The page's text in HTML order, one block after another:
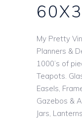
My Pretty
Planners &
1000’s of
Teapots.
Easels,
Gazebos &
Jars,